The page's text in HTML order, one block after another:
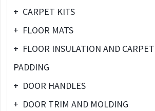
+ CARPET KITS
+ FLOOR MATS
+ FLOOR INSULATION AND CARPET
PADDING
+ DOOR HANDLES
+ DOOR TRIM AND MOLDING